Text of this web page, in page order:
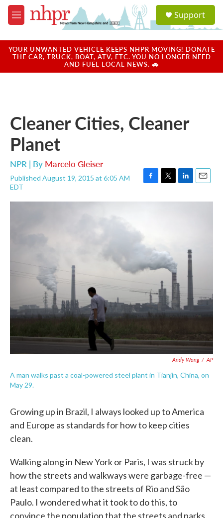
Skip to main content
M
e
u
a
u
Support
YOUR UNWANTED VEHICLE KEEPS NHPR MOVING! DONATE
THE CAR, TRUCK, BOAT, ATV, ETC. YOU NO LONGER NEED
AND FUEL LOCAL NEWS. 🚗
Cleaner Cities, Cleaner
Planet
NPR | By Marcelo Gleiser
Published August 19, 2015 at 6:05 AM
EDT
F
c
k
T
i
L
n
E
a
Andy Wong / AP
A man walks past a coal-powered steel plant in Tianjin, China, on
May 29.
Growing up in Brazil, I always looked up to America
and Europe as standards for how to keep cities
clean.
Walking along in New York or Paris, I was struck by
how the streets and walkways were garbage-free —
at least compared to the streets of Rio and São
Paulo. I wondered what it took to do this, to
convince the population that the streets and parks